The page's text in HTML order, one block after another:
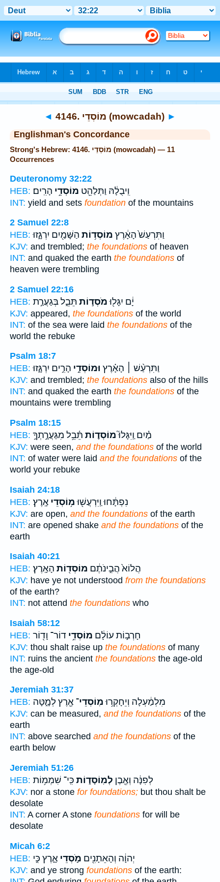
◄ 4146. מוֹסְדֵי (mowcadah) ►
Englishman's Concordance
Strong's Hebrew: 4146. מוֹסְדֵי (mowcadah) — 11
Occurrences
Deuteronomy 32:22
HEB:
וִֽיבֻלָ֔הּ וַתְּלַהֵ֖ט מוֹסְדֵ֥י הָרִֽים׃
INT: yield and sets foundation of the mountains
2 Samuel 22:8
HEB:
וַתִּרְעַשׁ֙ הָאָ֔רֶץ מוֹסְד֥וֹת הַשָּׁמַ֖יִם יִרְגָּ֑זוּ
KJV: and trembled; the foundations of heaven
INT: and quaked the earth the foundations of
heaven were trembling
2 Samuel 22:16
HEB:
יָ֔ם יִגָּל֖וּמֹסְד֣וֹת תֵּבֵ֑ל בְּגַעֲרַ֣ת
KJV: appeared, the foundations of the world
INT: of the sea were laid the foundations of the
world the rebuke
Psalm 18:7
HEB:
וַתִּרְעַ֨שׁ ׀ הָאָ֗רֶץ וּמוֹסְדֵ֣י הָרִ֣ים יִרְגָּ֑זוּ
KJV: and trembled; the foundations also of the hills
INT: and quaked the earth the foundations of the
mountains were trembling
Psalm 18:15
HEB:
מַ֗יִם וַֽיִּגָּלוּ֮מוֹסְד֪וֹת תֵּ֫בֵ֥ל מִגַּעֲרָ֣תְךָ֣
KJV: were seen, and the foundations of the world
INT: of water were laid and the foundations of the
world your rebuke
Isaiah 24:18
HEB:
נִפְתָּ֔חוּ וַֽיִּרְעֲשׁ֖וּמ֥וֹסְדֵי אָֽרֶץ׃
KJV: are open, and the foundations of the earth
INT: are opened shake and the foundations of the
earth
Isaiah 40:21
HEB:
הֲלוֹא֙ הֲבִ֣ינֹתֶ֔ם מוֹסְד֖וֹת הָאָֽרֶץ׃
KJV: have ye not understood from the foundations
of the earth?
INT: not attend the foundations who
Isaiah 58:12
HEB:
חָרְב֣וֹת עוֹלָ֔ם מוֹסְדֵ֥י דוֹר־ וָד֖וֹר
KJV: thou shalt raise up the foundations of many
INT: ruins the ancient the foundations the age-old
the age-old
Jeremiah 31:37
HEB:
מִלְמַ֔עְלָה וְיֵחָקְר֥וּמֽוֹסְדֵי־ אֶ֖רֶץ לְמָ֑טָּה
KJV: can be measured, and the foundations of the
earth
INT: above searched and the foundations of the
earth below
Jeremiah 51:26
HEB:
לְפִנָּ֔ה וְאֶ֖בֶן לְמֽוֹסָד֑וֹת כִּֽי־ שִׁמְמ֥וֹת
KJV: nor a stone for foundations; but thou shalt be
desolate
INT: A corner A stone foundations for will be
desolate
Micah 6:2
HEB:
יְהוָ֔ה וְהָאֵתָנִ֖ים מֹ֣סְדֵי אָ֑רֶץ כִּ֣י
KJV: and ye strong foundations of the earth: